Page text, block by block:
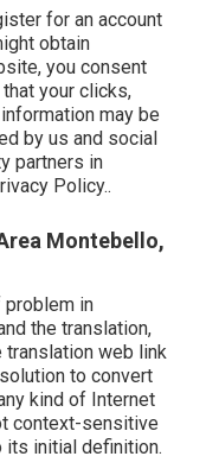
for an account
obtain
you consent
your clicks,
may be
by us and social
partners in
Policy..
Montebello,
problem in
the translation,
translation web link
to convert
kind of Internet
context-sensitive
its initial definition.